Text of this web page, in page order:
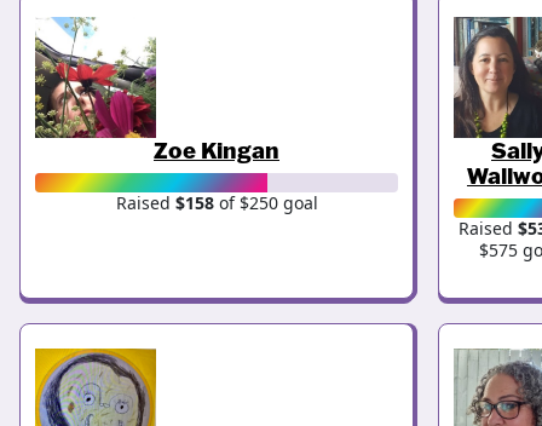
Zoe Kingan
Raised $158of $250 goal
Raised
$575